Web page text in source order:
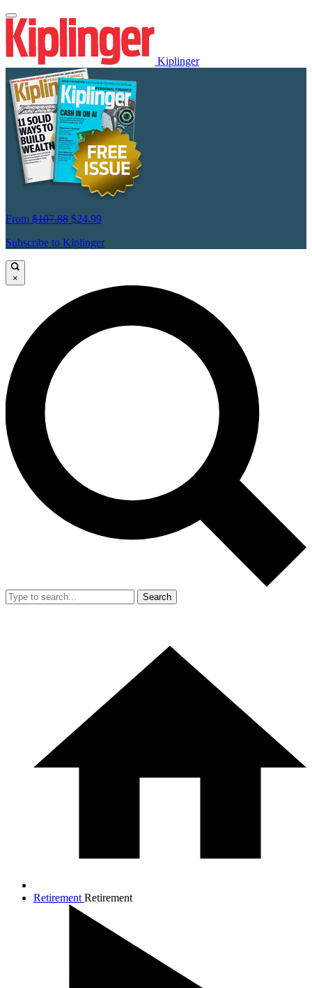
Kiplinger
From $107.88 $24.99
Subscribe to Kiplinger
×
Search
Retirement Retirement